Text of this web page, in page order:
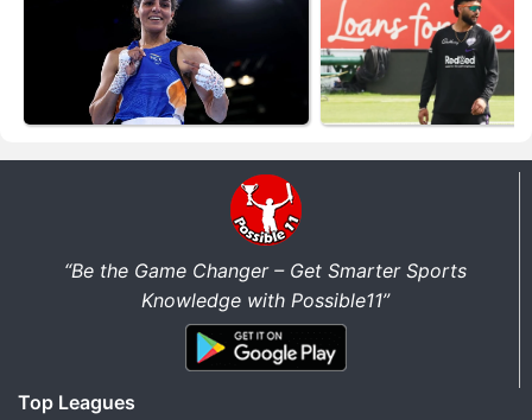
“Be the Game Changer – Get Smarter Sports
Knowledge with Possible11”
Top Leagues